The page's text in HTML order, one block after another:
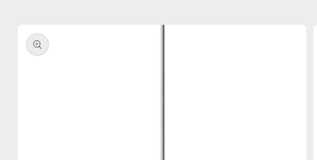
product
information